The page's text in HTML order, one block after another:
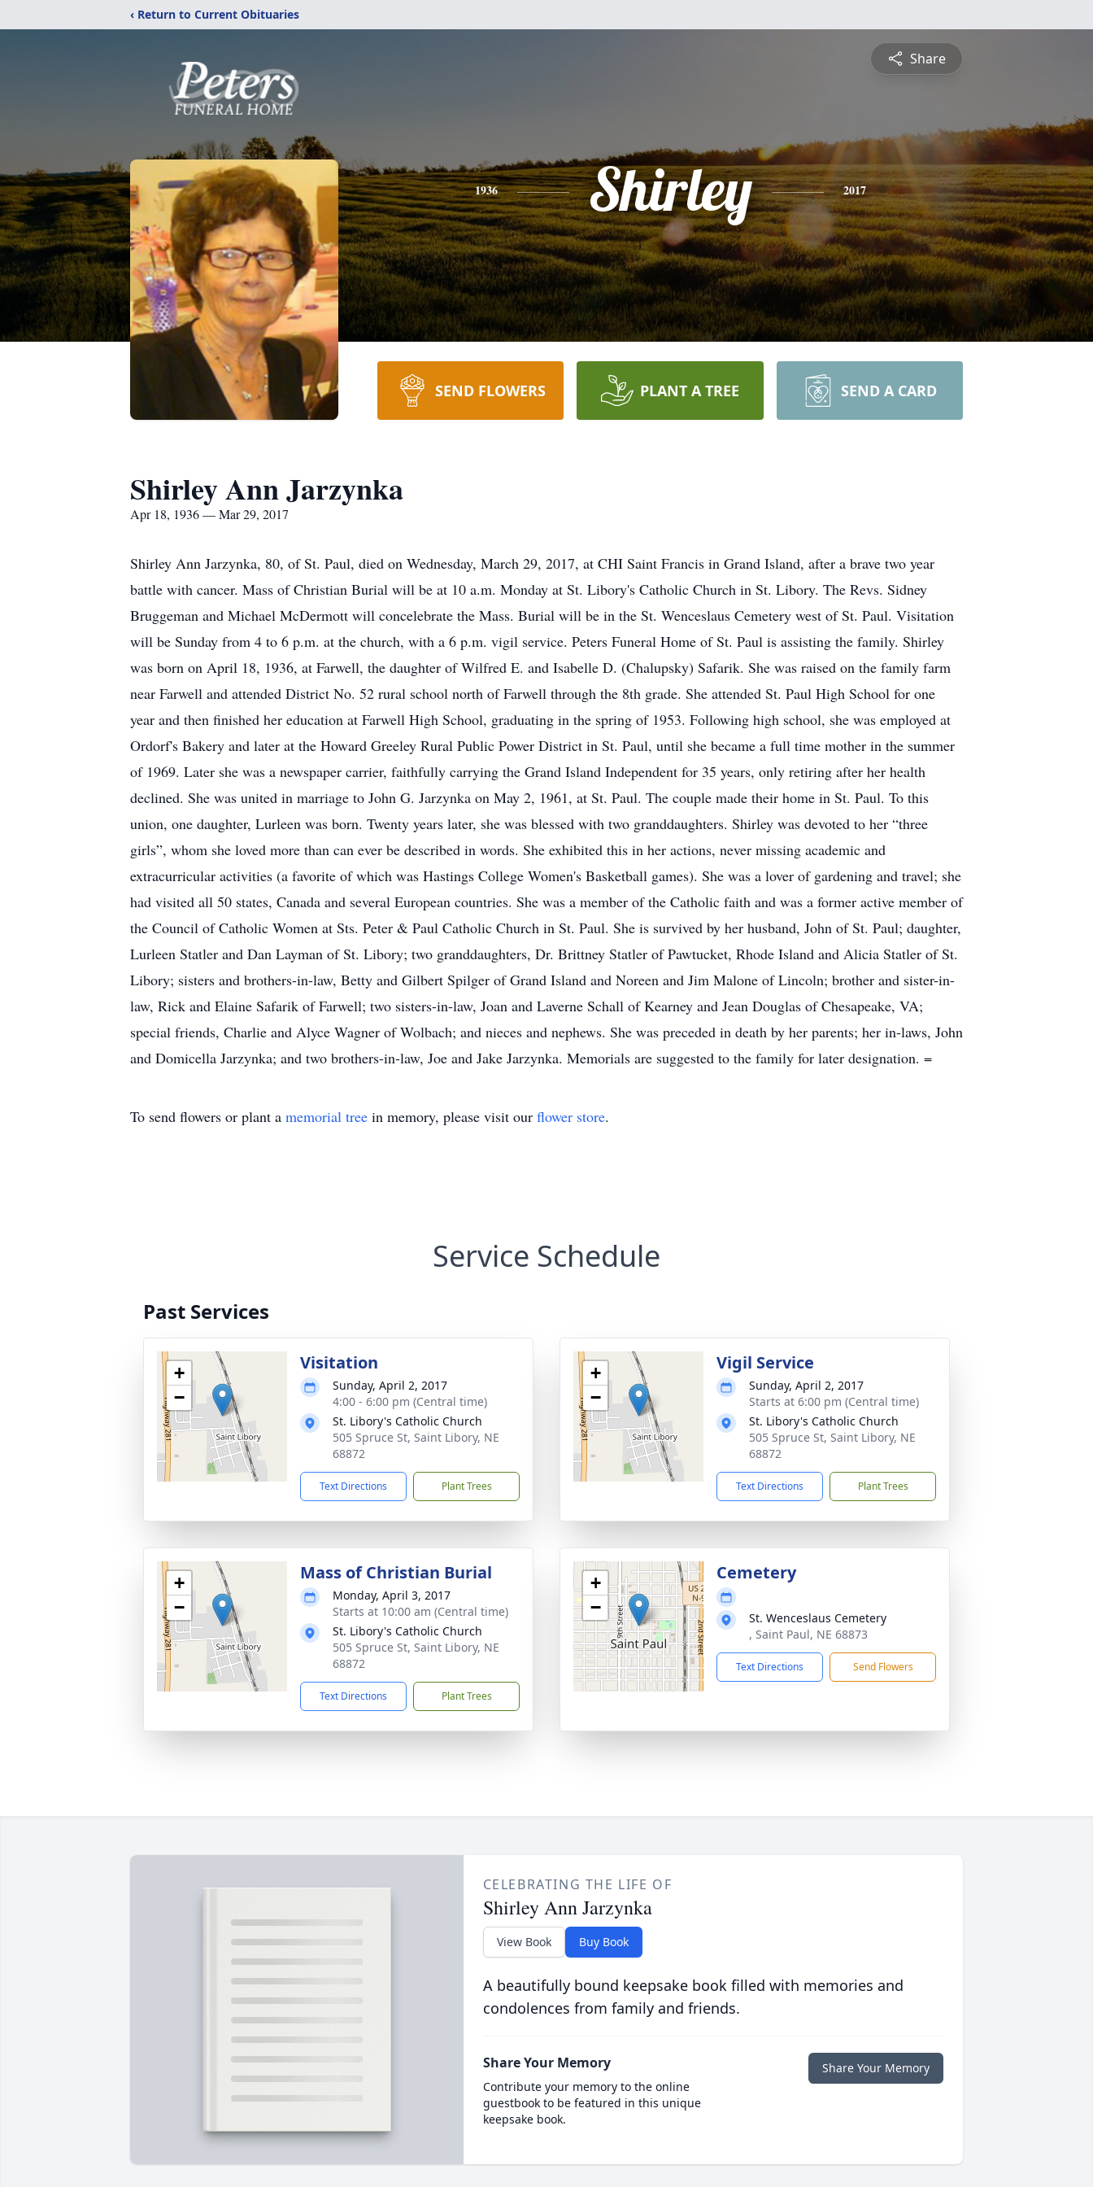
‹ Return to Current Obituaries
Share
1936 Shirley 2017
SEND FLOWERS PLANT A TREE SEND A CARD
Shirley Ann Jarzynka
Apr 18, 1936 — Mar 29, 2017
Shirley Ann Jarzynka, 80, of St. Paul, died on Wednesday, March 29, 2017, at CHI Saint Francis in Grand Island, after a brave two year
battle with cancer. Mass of Christian Burial will be at 10 a.m. Monday at St. Libory's Catholic Church in St. Libory. The Revs. Sidney
Bruggeman and Michael McDermott will concelebrate the Mass. Burial will be in the St. Wenceslaus Cemetery west of St. Paul. Visitation
will be Sunday from 4 to 6 p.m. at the church, with a 6 p.m. vigil service. Peters Funeral Home of St. Paul is assisting the family. Shirley
was born on April 18, 1936, at Farwell, the daughter of Wilfred E. and Isabelle D. (Chalupsky) Safarik. She was raised on the family farm
near Farwell and attended District No. 52 rural school north of Farwell through the 8th grade. She attended St. Paul High School for one
year and then finished her education at Farwell High School, graduating in the spring of 1953. Following high school, she was employed at
Ordorf's Bakery and later at the Howard Greeley Rural Public Power District in St. Paul, until she became a full time mother in the summer
of 1969. Later she was a newspaper carrier, faithfully carrying the Grand Island Independent for 35 years, only retiring after her health
declined. She was united in marriage to John G. Jarzynka on May 2, 1961, at St. Paul. The couple made their home in St. Paul. To this
union, one daughter, Lurleen was born. Twenty years later, she was blessed with two granddaughters. Shirley was devoted to her “three
girls”, whom she loved more than can ever be described in words. She exhibited this in her actions, never missing academic and
extracurricular activities (a favorite of which was Hastings College Women's Basketball games). She was a lover of gardening and travel; she
had visited all 50 states, Canada and several European countries. She was a member of the Catholic faith and was a former active member of
the Council of Catholic Women at Sts. Peter & Paul Catholic Church in St. Paul. She is survived by her husband, John of St. Paul; daughter,
Lurleen Statler and Dan Layman of St. Libory; two granddaughters, Dr. Brittney Statler of Pawtucket, Rhode Island and Alicia Statler of St.
Libory; sisters and brothers-in-law, Betty and Gilbert Spilger of Grand Island and Noreen and Jim Malone of Lincoln; brother and sister-in-
law, Rick and Elaine Safarik of Farwell; two sisters-in-law, Joan and Laverne Schall of Kearney and Jean Douglas of Chesapeake, VA;
special friends, Charlie and Alyce Wagner of Wolbach; and nieces and nephews. She was preceded in death by her parents; her in-laws, John
and Domicella Jarzynka; and two brothers-in-law, Joe and Jake Jarzynka. Memorials are suggested to the family for later designation. =
To send flowers or plant a memorial tree in memory, please visit our flower store.
Service Schedule
Past Services
+
−
Visitation
Sunday, April 2, 2017
4:00 - 6:00 pm (Central time)
St. Libory's Catholic Church
505 Spruce St, Saint Libory, NE
68872
Text Directions Plant Trees
+
−
Vigil Service
Sunday, April 2, 2017
Starts at 6:00 pm (Central time)
St. Libory's Catholic Church
505 Spruce St, Saint Libory, NE
68872
Text Directions Plant Trees
+
−
Mass of Christian Burial
Monday, April 3, 2017
Starts at 10:00 am (Central time)
St. Libory's Catholic Church
505 Spruce St, Saint Libory, NE
68872
Text Directions Plant Trees
+
−
Cemetery
St. Wenceslaus Cemetery
, Saint Paul, NE 68873
Text Directions Send Flowers
CELEBRATING THE LIFE OF
Shirley Ann Jarzynka
View Book Buy Book
A beautifully bound keepsake book filled with memories and
condolences from family and friends.
Share Your Memory
Contribute your memory to the online
guestbook to be featured in this unique
keepsake book.
Share Your Memory